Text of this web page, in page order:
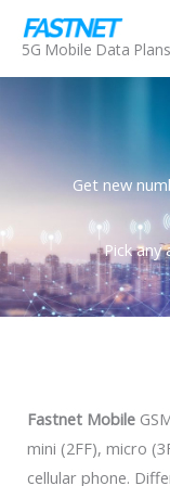
Skip
content
5G Mobile Data
Get new
Pick any
Fastnet Mobile
mini (2FF), micro
cellular phone.